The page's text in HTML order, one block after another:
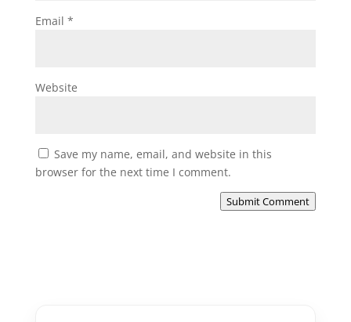
Email *
Website
Save my name, email, and website in this
browser for the next time I comment.
Submit Comment